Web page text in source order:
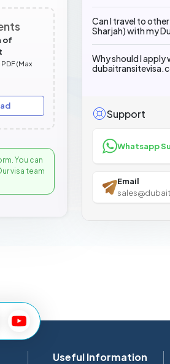
of
(Max
You can
visa team
Can I travel to
Sharjah)
Why should I apply
Support
Whatsapp
Email
Useful Information